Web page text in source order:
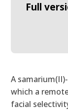
Full
A
which a
facial